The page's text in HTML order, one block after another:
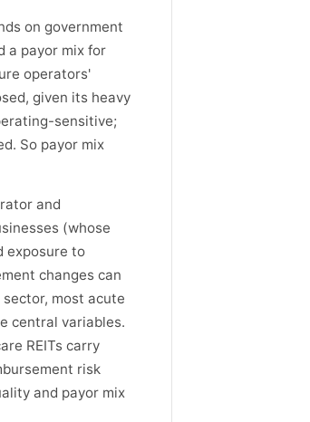
on government
a payor mix for
operators'
given its heavy
sensitive;
So payor mix
and
(whose
exposure to
changes can
most acute
central variables.
REITs carry
risk
and payor mix